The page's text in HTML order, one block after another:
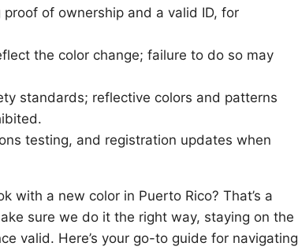
of ownership and a valid ID, for
the color change; failure to do so may
standards; reflective colors and patterns
testing, and registration updates when
with a new color in Puerto Rico? That’s a
sure we do it the right way, staying on the
valid. Here’s your go-to guide for navigating